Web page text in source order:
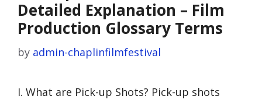
Detailed Explanation – Film
Production Glossary Terms
by admin-chaplinfilmfestival
I. What are Pick-up Shots? Pick-up shots